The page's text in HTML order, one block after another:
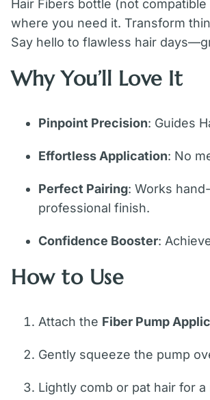
Hair Fibers bottle (not
where you need it. Transform
Say hello to flawless hair
Why You’ll Love It
Pinpoint Precision: Guides
Effortless Application: No
Perfect Pairing: Works
professional finish.
Confidence Booster:
How to Use
Attach the Fiber Pump
Gently squeeze the pump
Lightly comb or pat hair for